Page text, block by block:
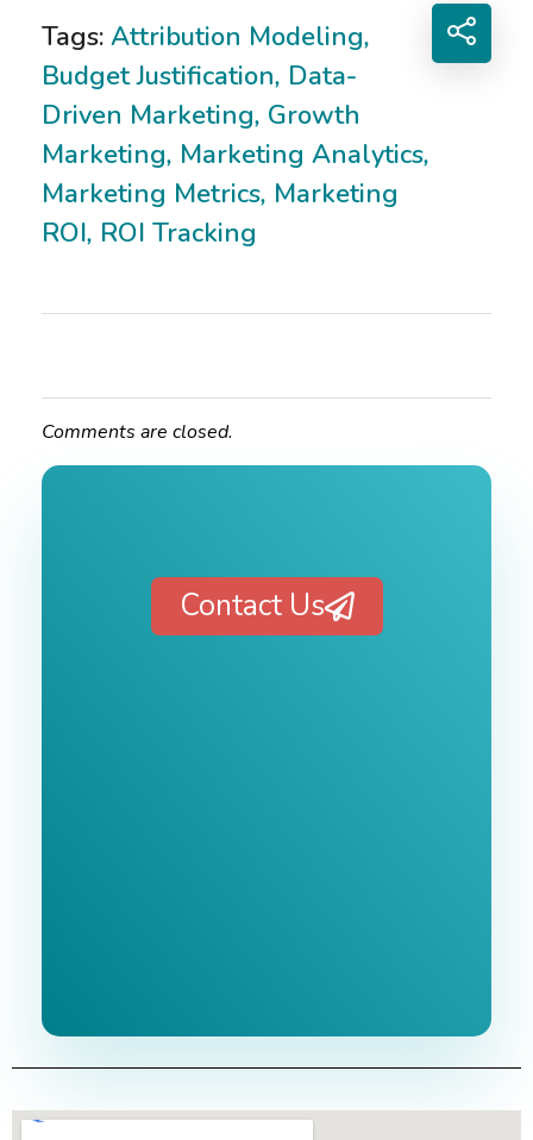
Tags: Attribution Modeling,
Budget Justification, Data-
Driven Marketing, Growth
Marketing, Marketing Analytics,
Marketing Metrics, Marketing
ROI, ROI Tracking
Comments are closed.
Contact Us